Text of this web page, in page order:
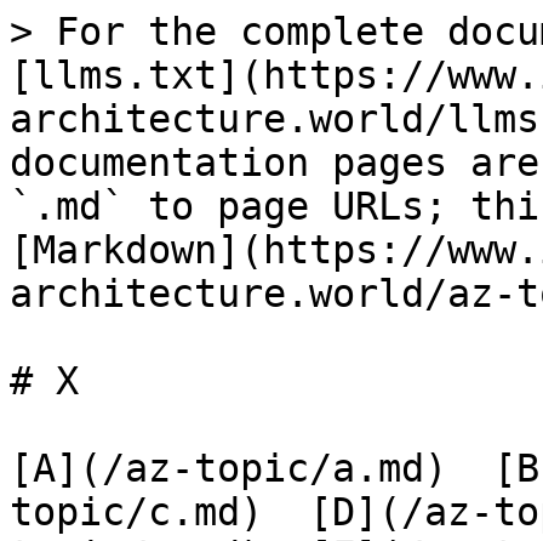
> For the complete
[llms.txt](https://
architecture.world/
documentation pages
`.md` to page URLs;
[Markdown](https://
architecture.world/az-
# X
[A](/az-topic/a.md)
topic/c.md)  [D](/az-